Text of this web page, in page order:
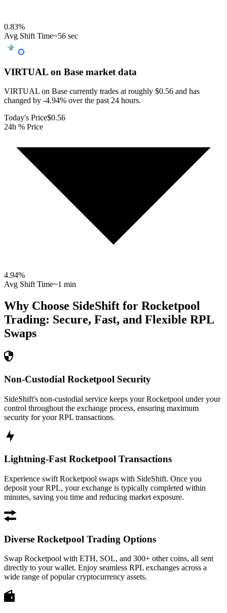
0.83%
Avg Shift Time~56 sec
VIRTUAL on Base market data
VIRTUAL on Base currently trades at roughly $0.56 and has
changed by -4.94% over the past 24 hours.
Today's Price$0.56
24h % Price
4.94%
Avg Shift Time~1 min
Why Choose SideShift for Rocketpool
Trading: Secure, Fast, and Flexible RPL
Swaps
Non-Custodial Rocketpool Security
SideShift's non-custodial service keeps your Rocketpool under your
control throughout the exchange process, ensuring maximum
security for your RPL transactions.
Lightning-Fast Rocketpool Transactions
Experience swift Rocketpool swaps with SideShift. Once you
deposit your RPL, your exchange is typically completed within
minutes, saving you time and reducing market exposure.
Diverse Rocketpool Trading Options
Swap Rocketpool with ETH, SOL, and 300+ other coins, all sent
directly to your wallet. Enjoy seamless RPL exchanges across a
wide range of popular cryptocurrency assets.